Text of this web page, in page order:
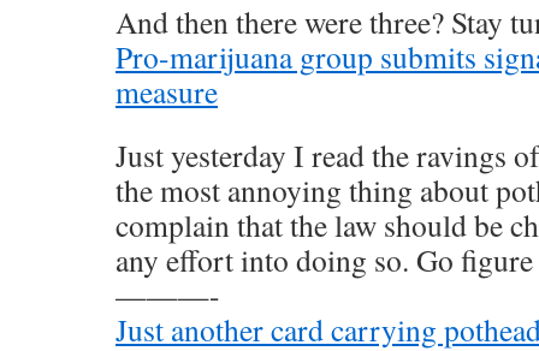
And then there were three? Stay
Pro-marijuana group submits
measure
Just yesterday I read the ravings
the most annoying thing about
complain that the law should be
any effort into doing so. Go
———-
Just another card carrying